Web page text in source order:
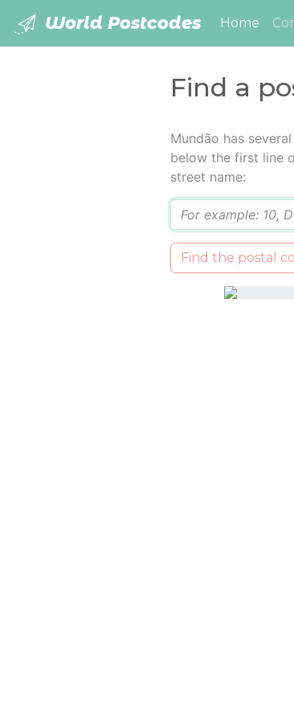
World Postcodes Home
Find a
Mundão has
below the first line
street name:
Find the postal